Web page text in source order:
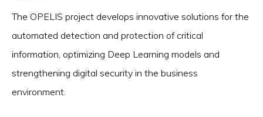
The OPELIS project develops innovative solutions for the
automated detection and protection of critical
information, optimizing Deep Learning models and
strengthening digital security in the business
environment.